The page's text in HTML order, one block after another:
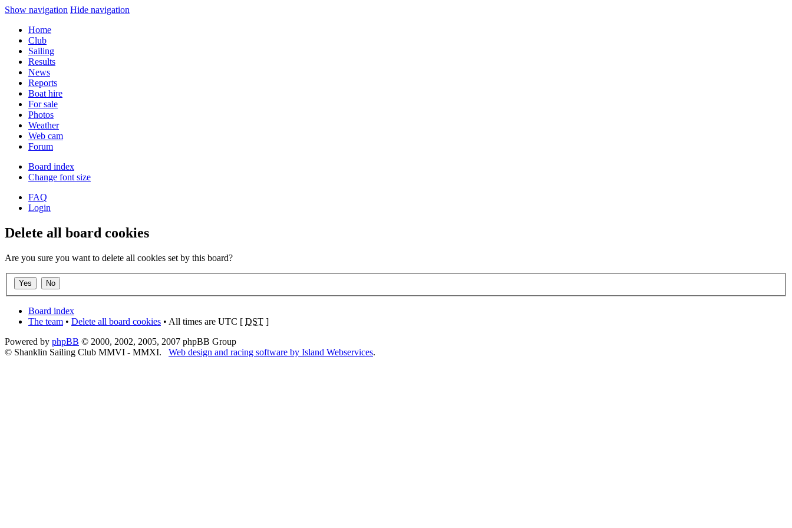
Show navigation Hide navigation
Home
Club
Sailing
Results
News
Reports
Boat hire
For sale
Photos
Weather
Web cam
Forum
Board index
Change font size
FAQ
Login
Delete all board cookies
Are you sure you want to delete all cookies set by this board?
Board index
The team • Delete all board cookies • All times are UTC [ DST ]
Powered by phpBB © 2000, 2002, 2005, 2007 phpBB Group
© Shanklin Sailing Club MMVI - MMXI. Web design and racing software by Island Webservices.